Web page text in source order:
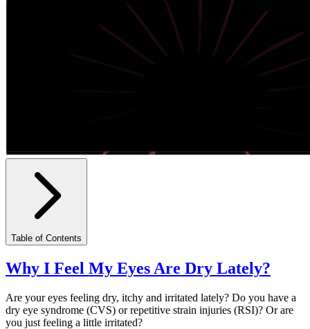
Table of Contents
Why I Feel My Eyes Are Dry Lately?
Are your eyes feeling dry, itchy and irritated lately? Do you have a
dry eye syndrome (CVS) or repetitive strain injuries (RSI)? Or are
you just feeling a little irritated?